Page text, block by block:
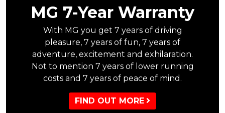
MG 7-Year Warranty
With MG you get 7 years of driving
pleasure, 7 years of fun, 7 years of
adventure, excitement and exhilaration.
Not to mention 7 years of lower running
costs and 7 years of peace of mind.
FIND OUT MORE